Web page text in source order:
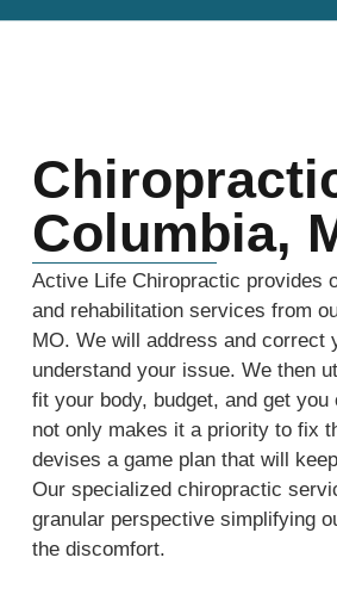
Columbia,
Active Life Chiropractic provides
and rehabilitation services from
MO. We will address and correct
understand your issue. We then
fit your body, budget, and get
not only makes it a priority to fix
devises a game plan that will
Our specialized chiropractic
granular perspective simplifying
the discomfort.